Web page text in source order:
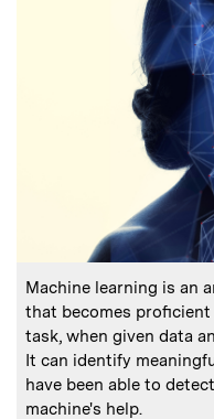
Caption:
Machine learning is an
that becomes
task, when given data
It can identify
have been able to
machine's help.